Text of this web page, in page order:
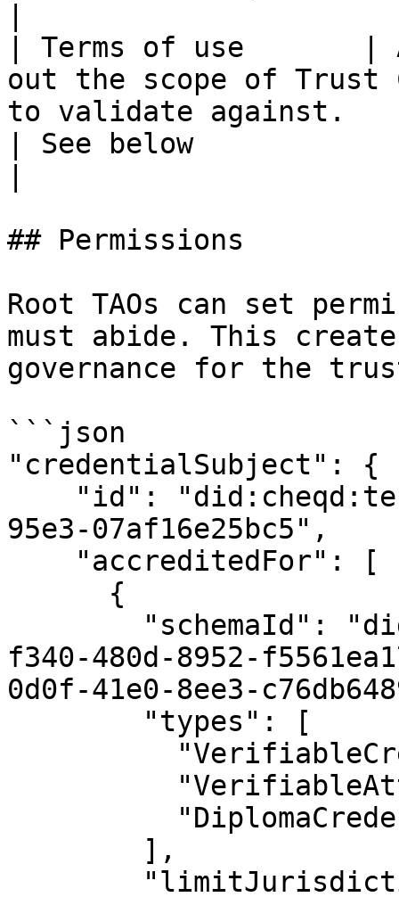
| Terms of use       |
out the scope of Trust
to validate against.
| See below
## Permissions
Root TAOs can set
must abide. This
governance for the
```json
"credentialSubject": {
95e3-07af16e25bc5",
f340-480d-8952-
0d0f-41e0-8ee3-